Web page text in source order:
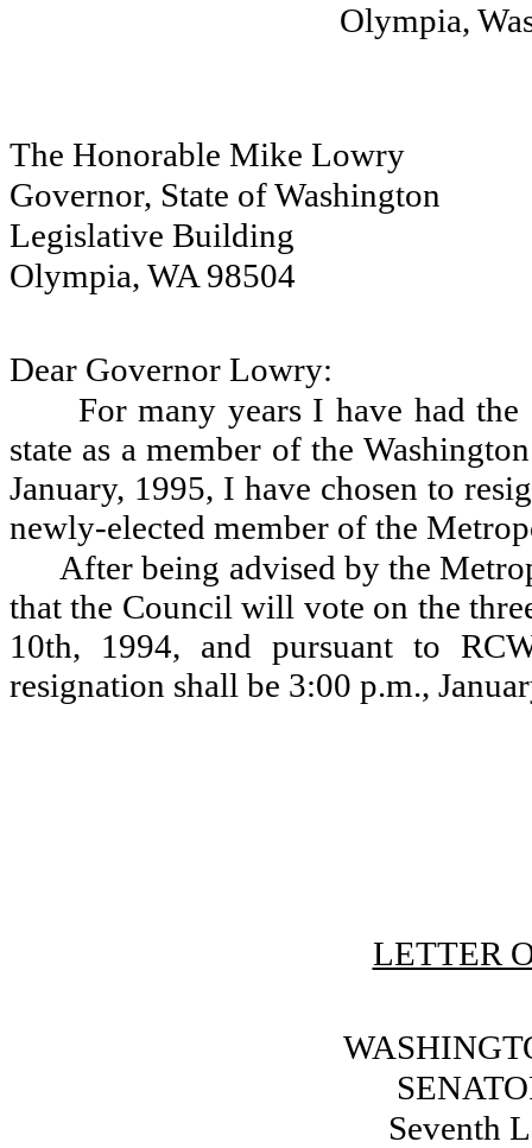
Olympia,
The Honorable Mike Lowry
Governor, State of Washington
Legislative Building
Olympia, WA 98504
Dear Governor Lowry:
For many years I have had
state as a member of the
January, 1995, I have chosen to
newly-elected member of the
After being advised by the
that the Council will vote on the
10th, 1994, and pursuant to
resignation shall be 3:00 p.m.,
LETTER
Seventh